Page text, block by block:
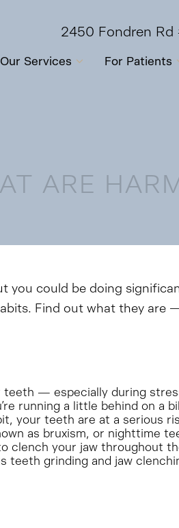
2450 Fondren
Our Services For Patients
ARE
you could be doing
Find out what they
— especially during
running a little behind on a
your teeth are at a serious
as bruxism, or nighttime
clench your jaw throughout
teeth grinding and jaw